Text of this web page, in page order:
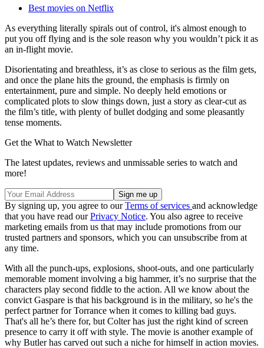
Best movies on Netflix
As everything literally spirals out of control, it's almost enough to
put you off flying and is the sole reason why you wouldn’t pick it as
an in-flight movie.
Disorientating and breathless, it’s as close to serious as the film gets,
and once the plane hits the ground, the emphasis is firmly on
entertainment, pure and simple. No deeply held emotions or
complicated plots to slow things down, just a story as clear-cut as
the film’s title, with plenty of bullet dodging and some pleasantly
tense moments.
Get the What to Watch Newsletter
The latest updates, reviews and unmissable series to watch and
more!
By signing up, you agree to ourTerms of services and acknowledge
that you have read ourPrivacy Notice. You also agree to receive
marketing emails from us that may include promotions from our
trusted partners and sponsors, which you can unsubscribe from at
any time.
With all the punch-ups, explosions, shoot-outs, and one particularly
memorable moment involving a big hammer, it’s no surprise that the
characters play second fiddle to the action. All we know about the
convict Gaspare is that his background is in the military, so he's the
perfect partner for Torrance when it comes to killing bad guys.
That's all he’s there for, but Colter has just the right kind of screen
presence to carry it off with style. The movie is another example of
why Butler has carved out such a niche for himself in action movies.